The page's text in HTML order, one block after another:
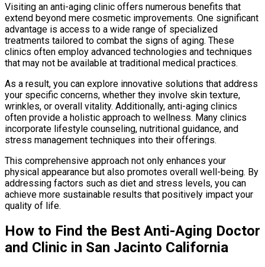
Visiting an anti-aging clinic offers numerous benefits that
extend beyond mere cosmetic improvements. One significant
advantage is access to a wide range of specialized
treatments tailored to combat the signs of aging. These
clinics often employ advanced technologies and techniques
that may not be available at traditional medical practices.
As a result, you can explore innovative solutions that address
your specific concerns, whether they involve skin texture,
wrinkles, or overall vitality. Additionally, anti-aging clinics
often provide a holistic approach to wellness. Many clinics
incorporate lifestyle counseling, nutritional guidance, and
stress management techniques into their offerings.
This comprehensive approach not only enhances your
physical appearance but also promotes overall well-being. By
addressing factors such as diet and stress levels, you can
achieve more sustainable results that positively impact your
quality of life.
How to Find the Best Anti-Aging Doctor
and Clinic in San Jacinto California